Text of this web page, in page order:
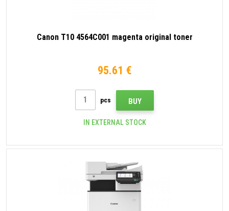
Canon T10 4564C001 magenta original toner
95.61 €
pcs BUY
IN EXTERNAL STOCK